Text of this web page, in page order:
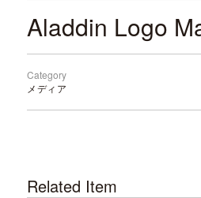
Aladdin Logo
Category
メディア
Related Item